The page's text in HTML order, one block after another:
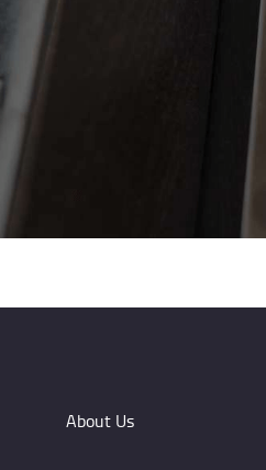
About Us